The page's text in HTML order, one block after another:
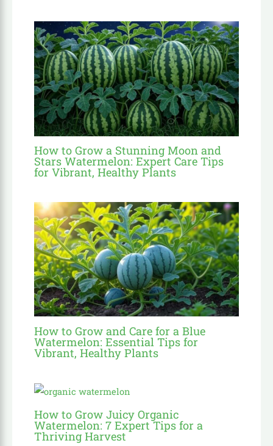
How to Grow a Stunning Moon and
Stars Watermelon: Expert Care Tips
for Vibrant, Healthy Plants
How to Grow and Care for a Blue
Watermelon: Essential Tips for
Vibrant, Healthy Plants
How to Grow Juicy Organic
Watermelon: 7 Expert Tips for a
Thriving Harvest